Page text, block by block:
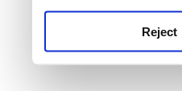
Reject